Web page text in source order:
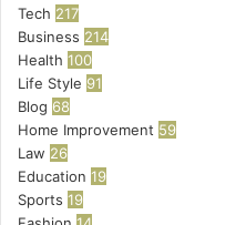
Tech 217
Business 214
Health 100
Life Style 91
Blog 68
Home Improvement 59
Law 26
Education 19
Sports 19